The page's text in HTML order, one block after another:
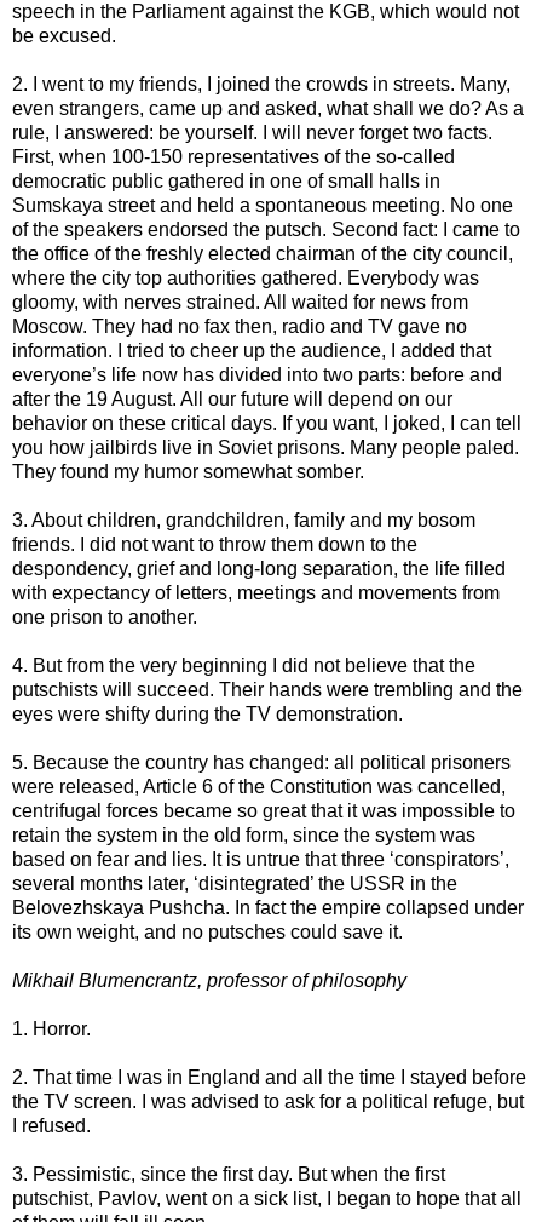
speech in the Parliament against the KGB, which would not
be excused.
2. I went to my friends, I joined the crowds in streets. Many,
even strangers, came up and asked, what shall we do? As a
rule, I answered: be yourself. I will never forget two facts.
First, when 100-150 representatives of the so-called
democratic public gathered in one of small halls in
Sumskaya street and held a spontaneous meeting. No one
of the speakers endorsed the putsch. Second fact: I came to
the office of the freshly elected chairman of the city council,
where the city top authorities gathered. Everybody was
gloomy, with nerves strained. All waited for news from
Moscow. They had no fax then, radio and TV gave no
information. I tried to cheer up the audience, I added that
everyone’s life now has divided into two parts: before and
after the 19 August. All our future will depend on our
behavior on these critical days. If you want, I joked, I can tell
you how jailbirds live in Soviet prisons. Many people paled.
They found my humor somewhat somber.
3. About children, grandchildren, family and my bosom
friends. I did not want to throw them down to the
despondency, grief and long-long separation, the life filled
with expectancy of letters, meetings and movements from
one prison to another.
4. But from the very beginning I did not believe that the
putschists will succeed. Their hands were trembling and the
eyes were shifty during the TV demonstration.
5. Because the country has changed: all political prisoners
were released, Article 6 of the Constitution was cancelled,
centrifugal forces became so great that it was impossible to
retain the system in the old form, since the system was
based on fear and lies. It is untrue that three ‘conspirators’,
several months later, ‘disintegrated’ the USSR in the
Belovezhskaya Pushcha. In fact the empire collapsed under
its own weight, and no putsches could save it.
Mikhail Blumencrantz, professor of philosophy
1. Horror.
2. That time I was in England and all the time I stayed before
the TV screen. I was advised to ask for a political refuge, but
I refused.
3. Pessimistic, since the first day. But when the first
putschist, Pavlov, went on a sick list, I began to hope that all